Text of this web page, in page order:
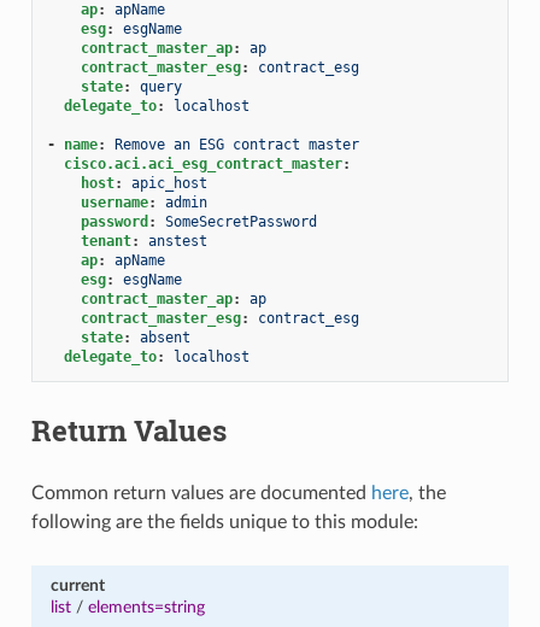
ap:
apName
esg:
esgName
contract_master_ap:
ap
contract_master_esg:
contract_esg
state:
query
delegate_to: localhost
- name:
Remove an ESG contract master
cisco.aci.aci_esg_contract_master:
host:
apic_host
username:
admin
password :
SomeSecretPassword
tenant:
anstest
ap:
apName
esg:
esgName
contract_master_ap:
ap
contract_master_esg:
contract_esg
state:
absent
delegate_to: localhost
Return Values
Common return values are documented here, the
following are the fields unique to this module:
current
list/ elements=string